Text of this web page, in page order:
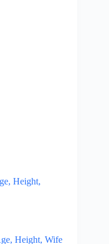
Height,